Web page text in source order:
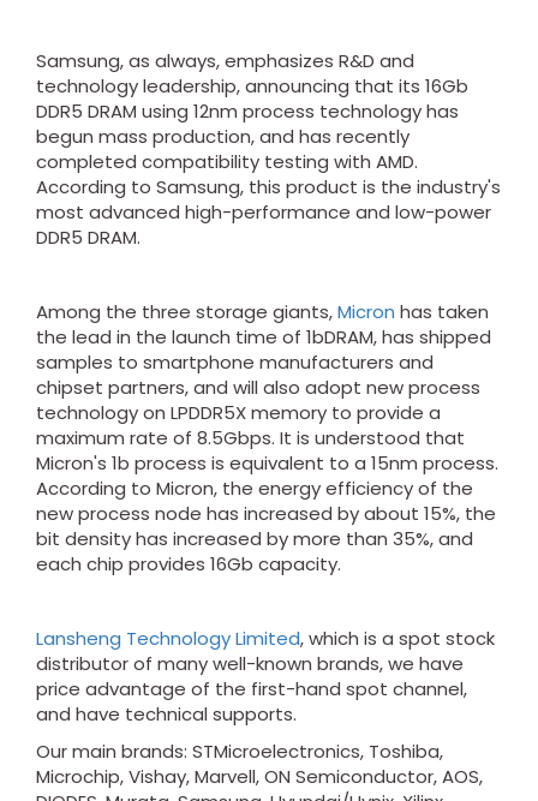
Samsung, as always, emphasizes R&D and
technology leadership, announcing that its 16Gb
DDR5 DRAM using 12nm process technology has
begun mass production, and has recently
completed compatibility testing with AMD.
According to Samsung, this product is the industry's
most advanced high-performance and low-power
DDR5 DRAM.
Among the three storage giants,Micron has taken
the lead in the launch time of 1bDRAM, has shipped
samples to smartphone manufacturers and
chipset partners, and will also adopt new process
technology on LPDDR5X memory to provide a
maximum rate of 8.5Gbps. It is understood that
Micron's 1b process is equivalent to a 15nm process.
According to Micron, the energy efficiency of the
new process node has increased by about 15%, the
bit density has increased by more than 35%, and
each chip provides 16Gb capacity.
Lansheng Technology Limited, which is a spot stock
distributor of many well-known brands, we have
price advantage of the first-hand spot channel,
and have technical supports.
Our main brands: STMicroelectronics, Toshiba,
Microchip, Vishay, Marvell, ON Semiconductor, AOS,